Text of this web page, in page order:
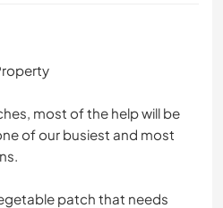
AL AIRE LIBRE
most of the help will be
of our busiest and most
patch that needs